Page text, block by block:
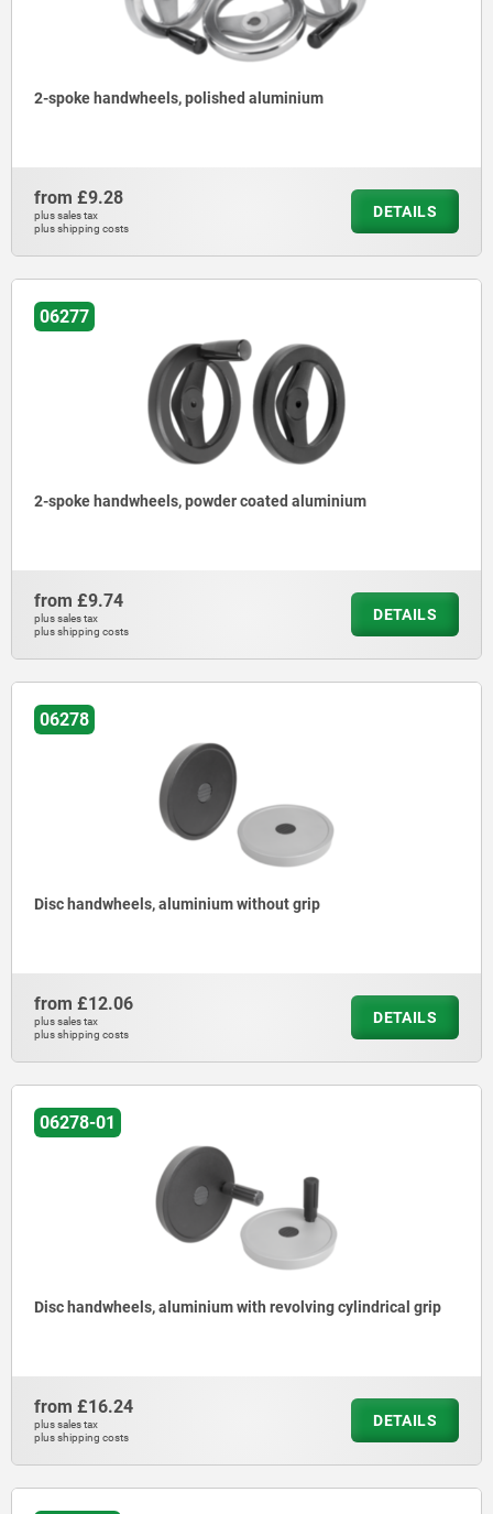
2-spoke handwheels, polished aluminium
from £9.28
plus sales tax
plus shipping costs
DETAILS
06277
2-spoke handwheels, powder coated aluminium
from £9.74
plus sales tax
plus shipping costs
DETAILS
06278
Disc handwheels, aluminium without grip
from £12.06
plus sales tax
plus shipping costs
DETAILS
06278-01
Disc handwheels, aluminium with revolving cylindrical grip
from £16.24
plus sales tax
plus shipping costs
DETAILS